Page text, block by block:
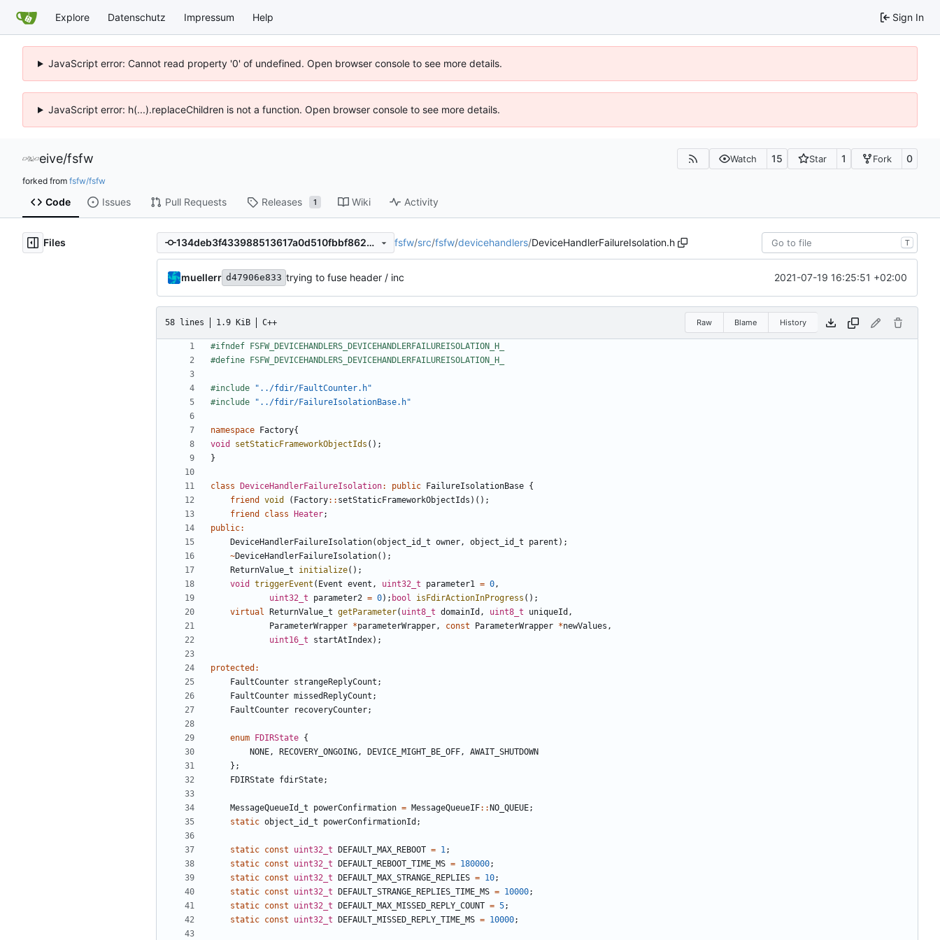
Explore Datenschutz Impressum Help Sign In
JavaScript error: Cannot read property '0' of undefined. Open browser console to see more details.
JavaScript error: h(...).replaceChildren is not a function. Open browser console to see more details.
eive/fsfw Watch 15 Star 1 Fork 0
forked from fsfw/fsfw
Code Issues Pull Requests Releases 1 Wiki Activity
Files 134deb3f433988513617a0d510fbbf8629b34fbc fsfw/src/fsfw/devicehandlers/DeviceHandlerFailureIsolation.h T
muellerr d47906e833 trying to fuse header / inc 2021-07-19 16:25:51 +02:00
58 lines 1.9 KiB C++ Raw Blame History
#include
"../fdir/FaultCounter.h"
#include
"../fdir/FailureIsolationBase.h"
namespace Factory{
void
setStaticFrameworkObjectIds ();
}
class DeviceHandlerFailureIsolation: public FailureIsolationBase {
friend
void ( Factory:: setStaticFrameworkObjectIds )();
friend
class Heater;
public:
DeviceHandlerFailureIsolation(object_id_t owner, object_id_t parent );
~DeviceHandlerFailureIsolation();
ReturnValue_t
initialize();
void
triggerEvent ( Event event , uint32_t parameter1 = 0,
uint32_t
parameter2 = 0); bool isFdirActionInProgress ();
virtual
ReturnValue_t getParameter( uint8_t domainId , uint8_t uniqueId ,
ParameterWrapper *parameterWrapper, const ParameterWrapper *newValues ,
uint16_t
startAtIndex);
protected :
FaultCounter strangeReplyCount ;
FaultCounter missedReplyCount ;
FaultCounter
recoveryCounter;
enum FDIRState {
NONE, RECOVERY_ONGOING, DEVICE_MIGHT_BE_OFF,
AWAIT_SHUTDOWN
};
FDIRState fdirState;
MessageQueueId_t powerConfirmation = MessageQueueIF:: NO_QUEUE;
static object_id_t powerConfirmationId ;
static const uint32_t DEFAULT_MAX_REBOOT = 1;
static const uint32_t DEFAULT_REBOOT_TIME_MS = 180000;
static const uint32_t DEFAULT_MAX_STRANGE_REPLIES = 10;
static const uint32_t DEFAULT_STRANGE_REPLIES_TIME_MS = 10000;
static const uint32_t DEFAULT_MAX_MISSED_REPLY_COUNT = 5;
static const uint32_t DEFAULT_MISSED_REPLY_TIME_MS = 10000;